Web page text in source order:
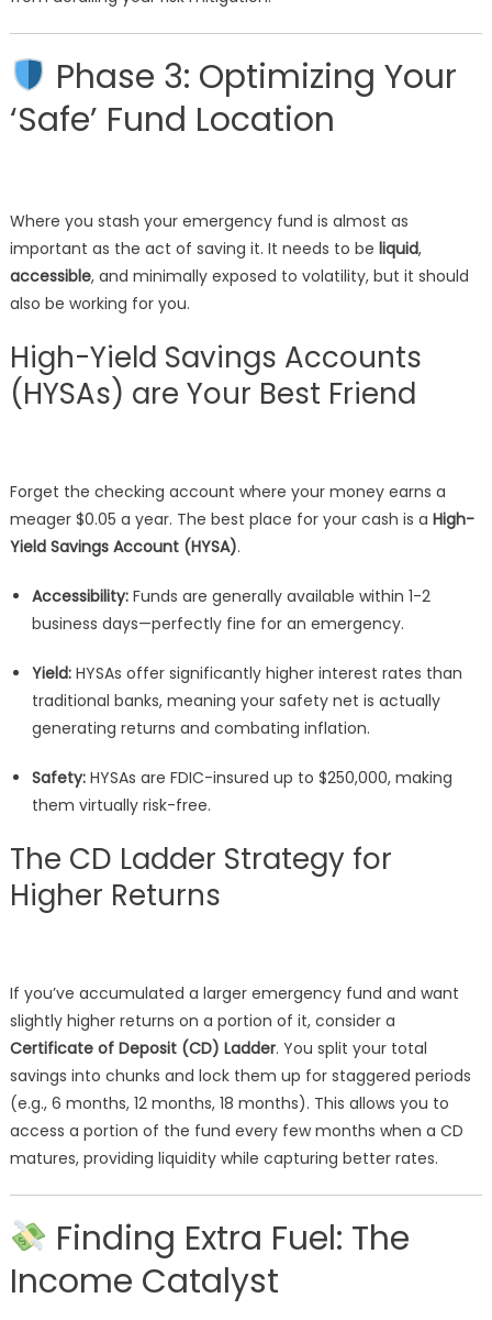
Phase 3: Optimizing Your
‘Safe’ Fund Location
Where you stash your emergency fund is almost as
important as the act of saving it. It needs to be liquid,
accessible, and minimally exposed to volatility, but it should
also be working for you.
High-Yield Savings Accounts
(HYSAs) are Your Best Friend
Forget the checking account where your money earns a
meager $0.05 a year. The best place for your cash is a High-
Yield Savings Account (HYSA).
Accessibility:Funds are generally available within 1-2
business days—perfectly fine for an emergency.
Yield:HYSAs offer significantly higher interest rates than
traditional banks, meaning your safety net is actually
generating returns and combating inflation.
Safety:HYSAs are FDIC-insured up to $250,000, making
them virtually risk-free.
The CD Ladder Strategy for
Higher Returns
If you’ve accumulated a larger emergency fund and want
slightly higher returns on a portion of it, consider a
Certificate of Deposit (CD) Ladder. You split your total
savings into chunks and lock them up for staggered periods
(e.g., 6 months, 12 months, 18 months). This allows you to
access a portion of the fund every few months when a CD
matures, providing liquidity while capturing better rates.
Finding Extra Fuel: The
Income Catalyst